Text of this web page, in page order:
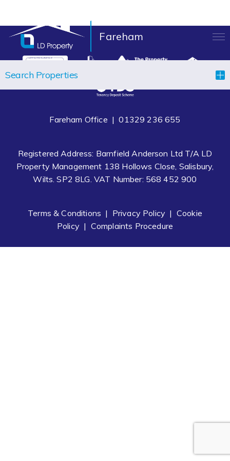
Fareham
TENANTS
PROPERTIES
BLOCK MANAGEMENT
ABOUT US
Search Properties
Fareham Office |01329 236 655
Registered Address: Barnfield Anderson Ltd T/A LD
Property Management 138 Hollows Close, Salisbury,
Wilts. SP2 8LG. VAT Number: 568 452 900
Terms & Conditions | Privacy Policy | Cookie
Policy| Complaints Procedure